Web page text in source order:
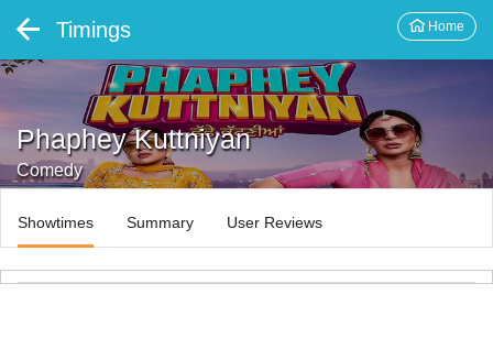
Timings Home
Phaphey Kuttniyan
Comedy
Showtimes Summary User Reviews